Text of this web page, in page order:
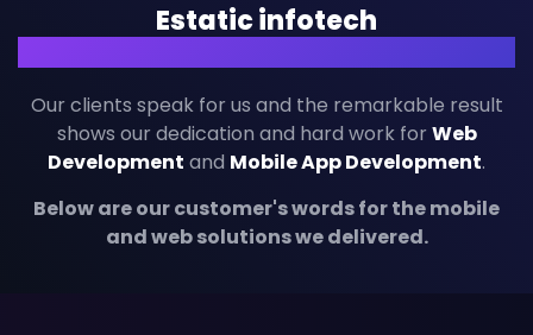
Estatic infotech
Our clients speak for us and the remarkable result
shows our dedication and hard work forWeb
Development and Mobile App Development.
Below are our customer's words for the mobile
and web solutions we delivered.